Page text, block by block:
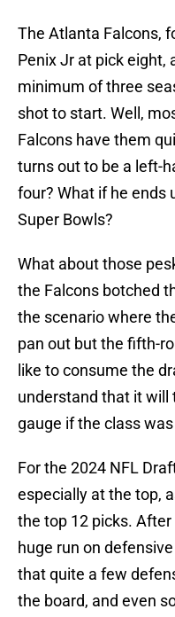
The Atlanta Falcons,
Penix Jr at pick eight,
minimum of three
shot to start. Well,
Falcons have them
turns out to be a left-
four? What if he ends
Super Bowls?
What about those
the Falcons botched
the scenario where
pan out but the fifth-
like to consume the
understand that it will
gauge if the class
For the 2024 NFL
especially at the top,
the top 12 picks.
huge run on
that quite a few
the board, and even